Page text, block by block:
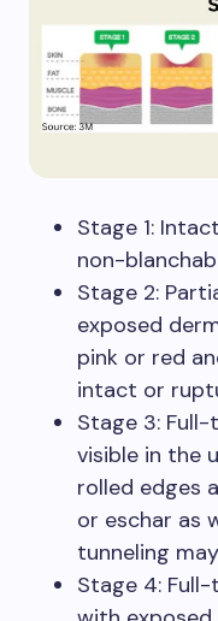
Stage 1:
non-
Stage 2:
exposed
pink or red
intact or
Stage 3: Full-
visible in the
rolled edges
or eschar as
tunneling
Stage 4: